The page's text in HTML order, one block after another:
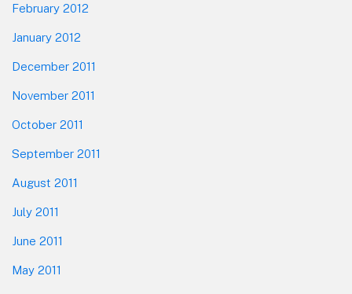
February 2012
January 2012
December 2011
November 2011
October 2011
September 2011
August 2011
July 2011
June 2011
May 2011